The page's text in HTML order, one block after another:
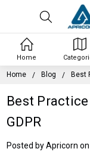
Home Blog Best
Best
GDPR
Posted by Apricorn
Home